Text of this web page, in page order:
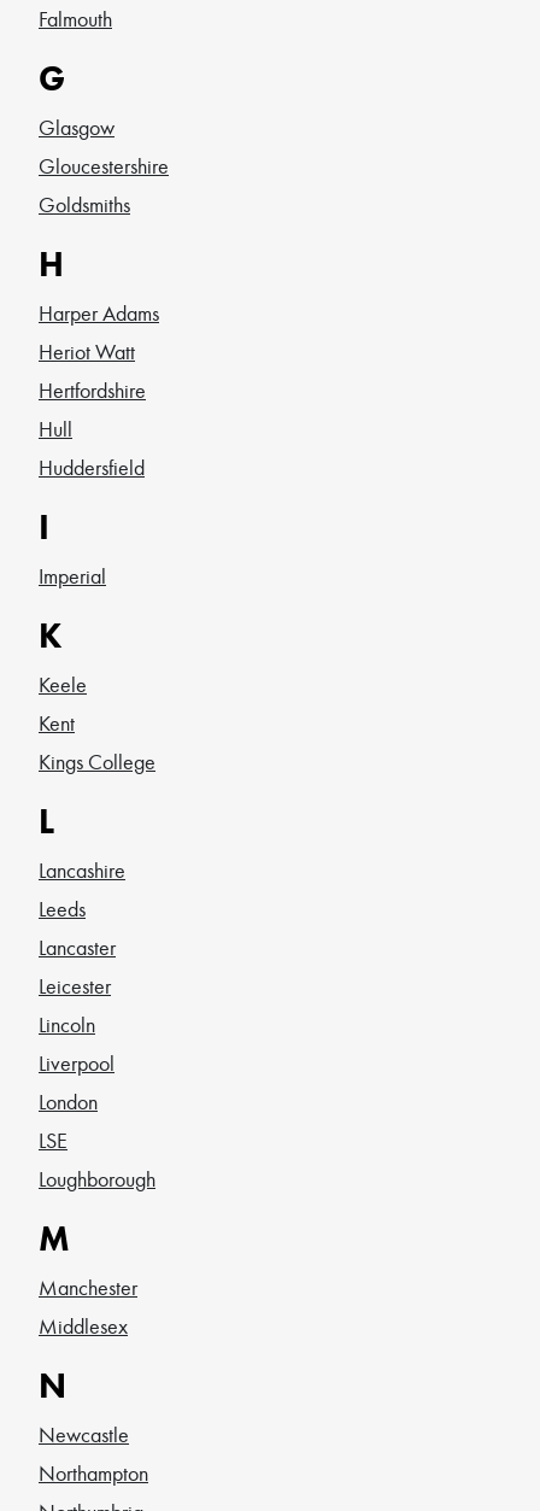
Falmouth
G
Glasgow
Gloucestershire
Goldsmiths
H
Harper Adams
Heriot Watt
Hertfordshire
Hull
Huddersfield
I
Imperial
K
Keele
Kent
Kings College
L
Lancashire
Leeds
Lancaster
Leicester
Lincoln
Liverpool
London
LSE
Loughborough
M
Manchester
Middlesex
N
Newcastle
Northampton